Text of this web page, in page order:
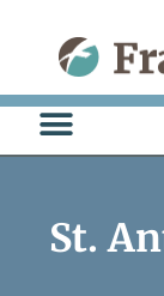
content
St.